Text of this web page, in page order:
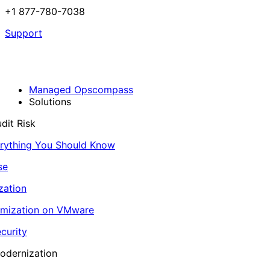
+1 877-780-7038
Support
Managed Opscompass
Solutions
Risk
You Should Know
on VMware